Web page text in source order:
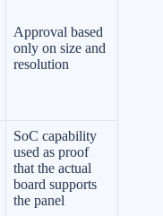
Approval based
only on size and
resolution
SoC capability
used as proof
that the actual
board supports
the panel